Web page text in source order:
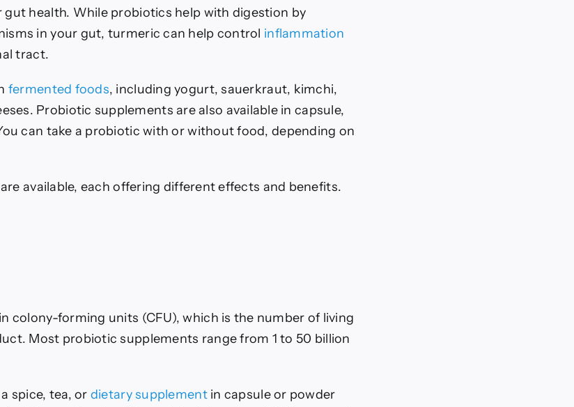
health. While probiotics help with digestion by
in your gut, turmeric can help control inflammation
tract.
fermented foods, including yogurt, sauerkraut, kimchi,
Probiotic supplements are also available in capsule,
can take a probiotic with or without food, depending on
available, each offering different effects and benefits.
colony-forming units (CFU), which is the number of living
Most probiotic supplements range from 1 to 50 billion
spice, tea, or dietary supplement in capsule or powder